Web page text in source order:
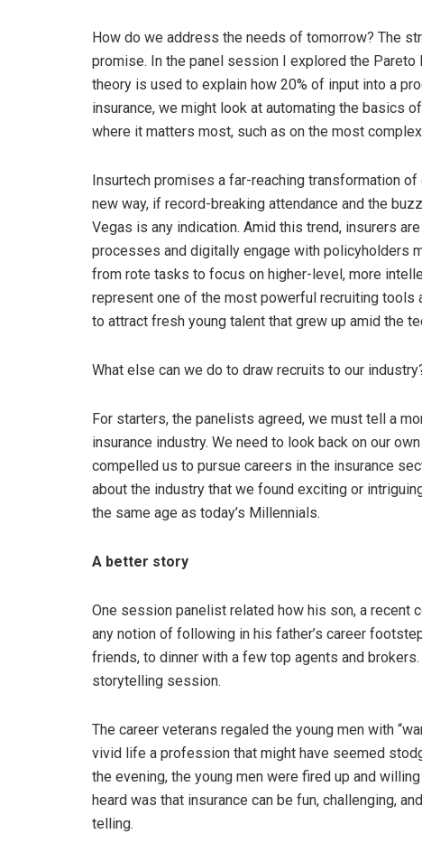
How do we address the needs of tomorrow? The
promise. In the panel session I explored the
theory is used to explain how 20% of input into a
insurance, we might look at automating the basics
where it matters most, such as on the most
Insurtech promises a far-reaching transformation
new way, if record-breaking attendance and the
Vegas is any indication. Amid this trend, insurers
processes and digitally engage with policyholders
from rote tasks to focus on higher-level, more
represent one of the most powerful recruiting tools
to attract fresh young talent that grew up amid the
What else can we do to draw recruits to our
For starters, the panelists agreed, we must tell a
insurance industry. We need to look back on our
compelled us to pursue careers in the insurance
about the industry that we found exciting or
the same age as today’s Millennials.
A better story
One session panelist related how his son, a recent
any notion of following in his father’s career
friends, to dinner with a few top agents and
storytelling session.
The career veterans regaled the young men with
vivid life a profession that might have seemed
the evening, the young men were fired up and
heard was that insurance can be fun, challenging,
telling.